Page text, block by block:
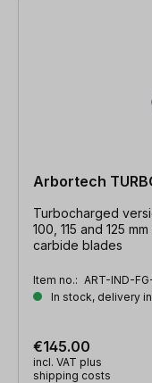
Arbortech
Turbocharged
100, 115 and 125
carbide blades
Item no.: ART-IND-
In stock, delivery
€145.00
incl. VAT plus
shipping costs